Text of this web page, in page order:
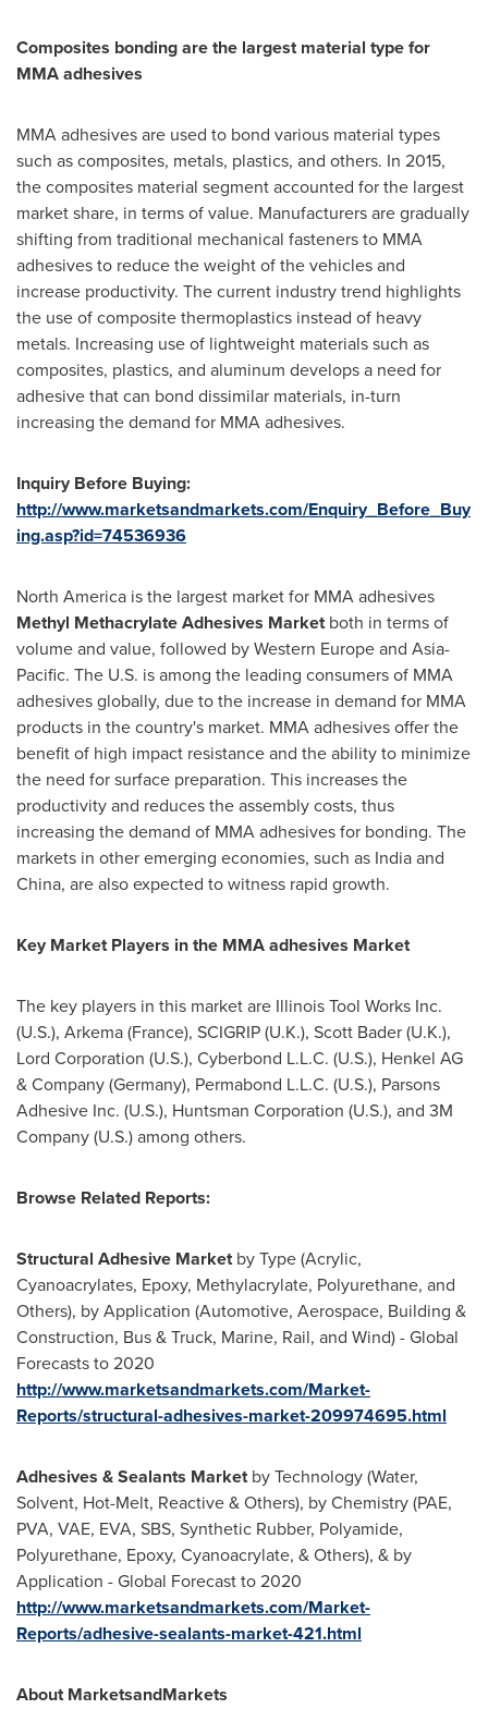
Composites bonding arethe largest material type for
MMA adhesives
MMA adhesives are used to bond various material types
such as composites, metals, plastics, and others. In 2015,
the composites material segment accounted for the largest
market share, in terms of value. Manufacturers are gradually
shifting from traditional mechanical fasteners to MMA
adhesives to reduce the weight of the vehicles and
increase productivity. The current industry trend highlights
the use of composite thermoplastics instead of heavy
metals. Increasing use of lightweight materials such as
composites, plastics, and aluminum develops a need for
adhesive that can bond dissimilar materials, in-turn
increasing the demand for MMA adhesives.
Inquiry Before Buying:
http://www.marketsandmarkets.com/Enquiry_Before_Buy
ing.asp?id=74536936
North America is the largest market for MMA adhesives
Methyl Methacrylate Adhesives Marketboth in terms of
volume and value, followed byWestern Europeand Asia-
Pacific. The U.S. is among the leading consumers of MMA
adhesives globally, due to the increase in demand for MMA
products in the country's market. MMA adhesives offer the
benefit of high impact resistance and the ability to minimize
the need for surface preparation. This increases the
productivity and reduces the assembly costs, thus
increasing the demand of MMA adhesives for bonding. The
markets in other emerging economies, such as Indiaand
China, are also expected to witness rapid growth.
Key Market Players in the MMA adhesives Market
The key players in this market are Illinois Tool Works Inc.
(U.S.), Arkema (France), SCIGRIP (U.K.), Scott Bader(U.K.),
Lord Corporation (U.S.), Cyberbond L.L.C. (U.S.), Henkel AG
& Company (Germany), Permabond L.L.C. (U.S.), Parsons
Adhesive Inc. (U.S.), Huntsman Corporation (U.S.), and 3M
Company (U.S.) among others.
Browse Related Reports:
Structural Adhesive Marketby Type (Acrylic,
Cyanoacrylates, Epoxy, Methylacrylate, Polyurethane, and
Others), by Application (Automotive, Aerospace, Building &
Construction, Bus & Truck, Marine, Rail, and Wind) - Global
Forecasts to 2020
http://www.marketsandmarkets.com/Market-
Reports/structural-adhesives-market-209974695.html
Adhesives & Sealants Marketby Technology (Water,
Solvent, Hot-Melt, Reactive & Others), by Chemistry (PAE,
PVA, VAE, EVA, SBS, Synthetic Rubber, Polyamide,
Polyurethane, Epoxy, Cyanoacrylate, & Others), & by
Application - Global Forecast to 2020
http://www.marketsandmarkets.com/Market-
Reports/adhesive-sealants-market-421.html
About MarketsandMarkets